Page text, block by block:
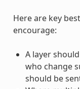
Here are key
encourage:
A layer
who change
should be